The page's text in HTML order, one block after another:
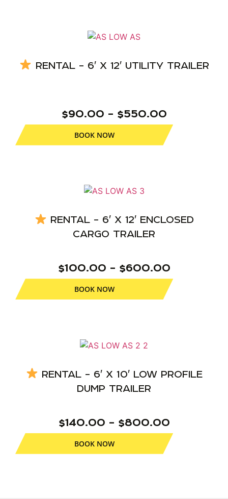
RENTAL – 6′ X 12′ UTILITY TRAILER
$90.00 – $550.00
BOOK NOW
RENTAL – 6′ X 12′ ENCLOSED
CARGO TRAILER
$100.00 – $600.00
BOOK NOW
RENTAL – 6′ X 10′ LOW PROFILE
DUMP TRAILER
$140.00 – $800.00
BOOK NOW